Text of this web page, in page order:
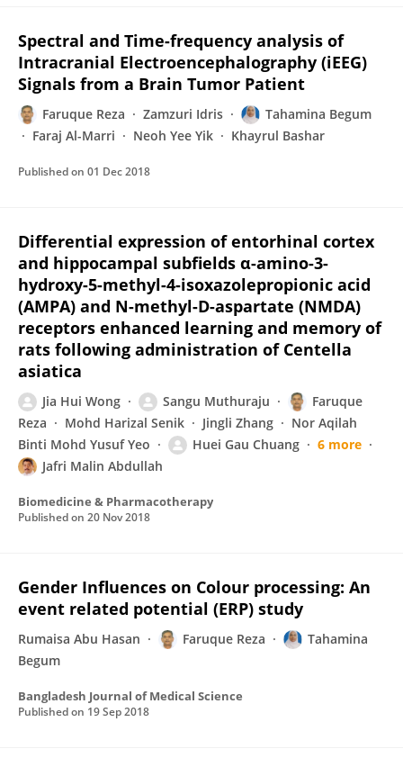
Spectral and Time-frequency analysis of
Intracranial Electroencephalography (iEEG)
Signals from a Brain Tumor Patient
Faruque Reza Zamzuri Idris
Tahamina Begum
Faraj Al-Marri
Neoh Yee Yik Khayrul Bashar
Published on 01 Dec 2018
Differential expression of entorhinal cortex
and hippocampal subfields α-amino-3-
hydroxy-5-methyl-4-isoxazolepropionic acid
(AMPA) and N-methyl-D-aspartate (NMDA)
receptors enhanced learning and memory of
rats following administration of Centella
asiatica
Jia Hui Wong Sangu Muthuraju
Faruque
Reza
Mohd Harizal Senik Jingli Zhang
Nor Aqilah
Binti Mohd Yusuf Yeo
Huei Gau Chuang
6 more
Jafri Malin Abdullah
Biomedicine & Pharmacotherapy
Published on 20 Nov 2018
Gender Influences on Colour processing: An
event related potential (ERP) study
Rumaisa Abu Hasan Faruque Reza
Tahamina
Begum
Bangladesh Journal of Medical Science
Published on 19 Sep 2018